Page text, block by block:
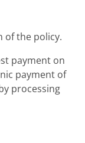
of the policy.
payment on
payment of
processing